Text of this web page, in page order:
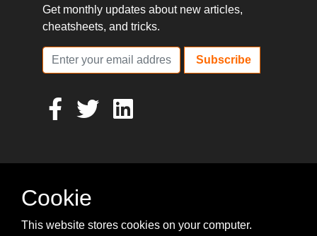
Get monthly updates about new articles,
cheatsheets, and tricks.
Subscribe
Cookie
This website stores cookies on your computer.